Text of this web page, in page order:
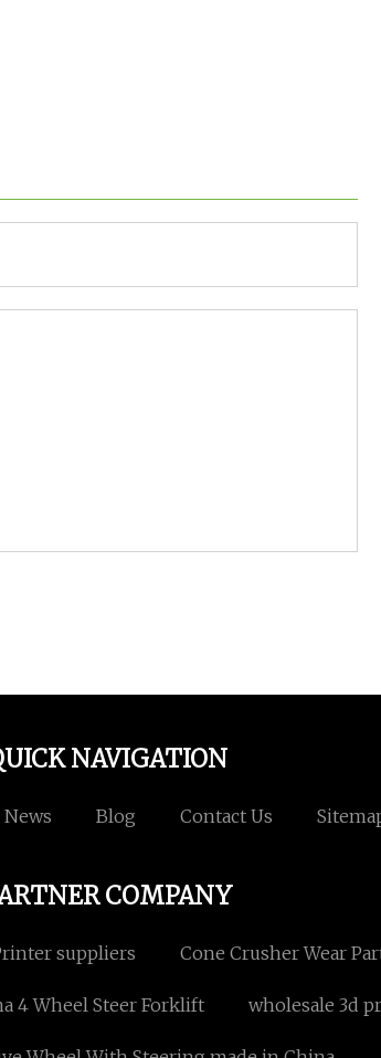
NAVIGATION
News Blog Contact Us
COMPANY
suppliers Cone Crusher Wear
4 Wheel Steer Forklift wholesale 3d